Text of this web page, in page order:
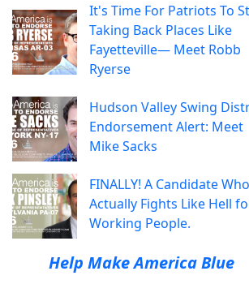
It's Time For Patriots To
Taking Back Places Like
Fayetteville— Meet Robb
Ryerse
Hudson Valley Swing
Endorsement Alert: Meet
Mike Sacks
FINALLY! A Candidate Who
Actually Fights Like Hell
Working People.
Help Make America Blue